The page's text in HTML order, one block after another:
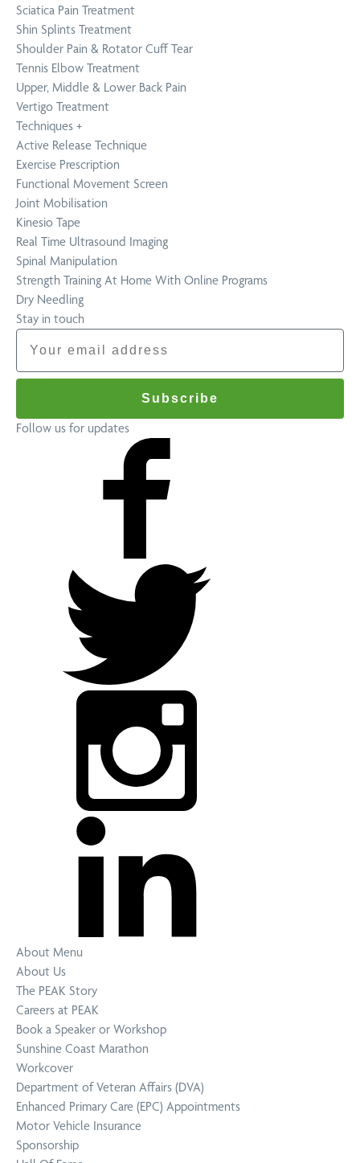
Sciatica Pain Treatment
Shin Splints Treatment
Shoulder Pain & Rotator Cuff Tear
Tennis Elbow Treatment
Upper, Middle & Lower Back Pain
Vertigo Treatment
Techniques +
Active Release Technique
Exercise Prescription
Functional Movement Screen
Joint Mobilisation
Kinesio Tape
Real Time Ultrasound Imaging
Spinal Manipulation
Strength Training At Home With Online Programs
Dry Needling
Stay in touch
Email
Subscribe
Follow us for updates
About Menu
About Us
The PEAK Story
Careers at PEAK
Book a Speaker or Workshop
Sunshine Coast Marathon
Workcover
Department of Veteran Affairs (DVA)
Enhanced Primary Care (EPC) Appointments
Motor Vehicle Insurance
Sponsorship